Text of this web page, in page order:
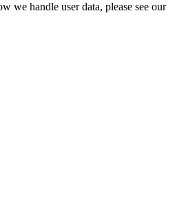
we handle user data, please see our